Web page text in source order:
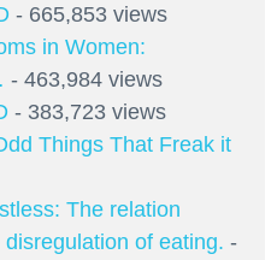
- 665,853 views
in Women:
- 463,984 views
- 383,723 views
Things That Freak it
The relation
of eating. -